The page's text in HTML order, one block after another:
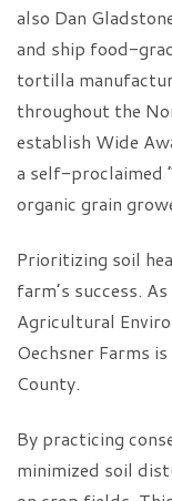
also Dan
and ship food-
tortilla
throughout the
establish Wide
a self-proclaimed
organic grain
Prioritizing soil
farm’s success.
Agricultural
Oechsner Farms
County.
By practicing
minimized soil